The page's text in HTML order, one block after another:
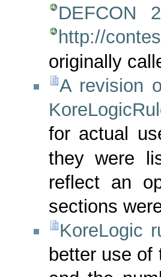
DEFCON
http://
originally
A revision
for actual
they were
reflect an
sections
KoreLogic
better use of